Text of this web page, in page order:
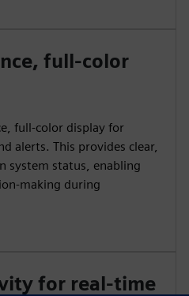
full-color
full-color display for
alerts. This provides clear,
system status, enabling
making during
for real-time